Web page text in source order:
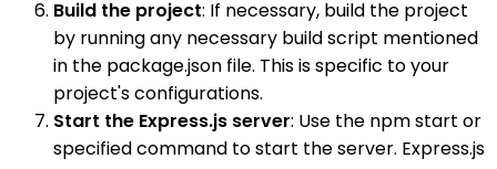
Build the project: If necessary, build the project
by running any necessary build script mentioned
in the package.json file. This is specific to your
project's configurations.
Start the Express.js server: Use the npm start or
specified command to start the server. Express.js